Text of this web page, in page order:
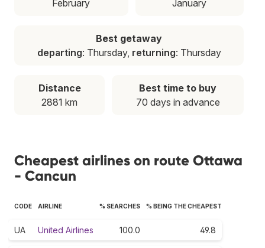
February
January
Best getaway
departing: Thursday, returning: Thursday
Distance
2881 km
Best time to buy
70 days in advance
Cheapest airlines on route Ottawa
- Cancun
CODE AIRLINE % SEARCHES % BEING THE CHEAPEST
UA United Airlines 100.0 49.8